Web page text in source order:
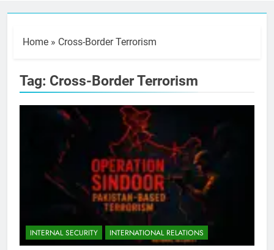
Home » Cross-Border Terrorism
Tag: Cross-Border Terrorism
INTERNAL SECURITY INTERNATIONAL RELATIONS